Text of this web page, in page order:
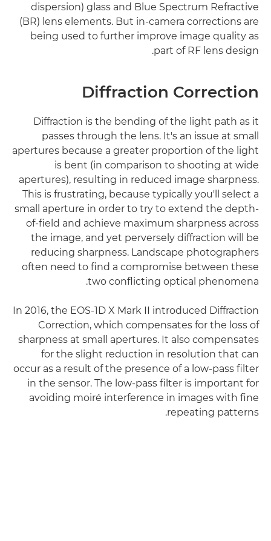
dispersion) glass and Blue Spectrum Refractive
(BR) lens elements. But in-camera corrections are
being used to further improve image quality as
part of RF lens design.
Diffraction Correction
Diffraction is the bending of the light path as it
passes through the lens. It's an issue at small
apertures because a greater proportion of the light
is bent (in comparison to shooting at wide
apertures), resulting in reduced image sharpness.
This is frustrating, because typically you'll select a
small aperture in order to try to extend the depth-
of-field and achieve maximum sharpness across
the image, and yet perversely diffraction will be
reducing sharpness. Landscape photographers
often need to find a compromise between these
two conflicting optical phenomena.
In 2016, the EOS-1D X Mark II introduced Diffraction
Correction, which compensates for the loss of
sharpness at small apertures. It also compensates
for the slight reduction in resolution that can
occur as a result of the presence of a low-pass filter
in the sensor. The low-pass filter is important for
avoiding moiré interference in images with fine
repeating patterns.